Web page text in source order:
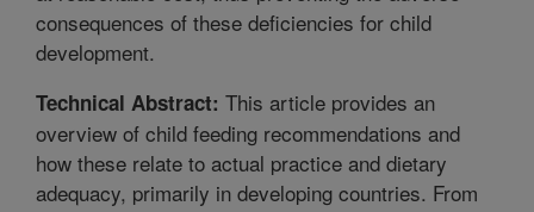
consequences of these deficiencies for child
development.
Technical Abstract: This article provides an
overview of child feeding recommendations and
how these relate to actual practice and dietary
adequacy, primarily in developing countries. From